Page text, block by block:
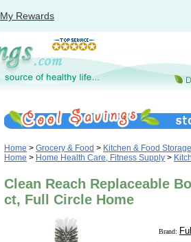
My Rewards
Home > Grocery & Food > Kitchen & Food Storage
Home > Home Health Care, Fitness Supply >
Clean Reach Replaceable
ct, Full Circle Home
Brand: